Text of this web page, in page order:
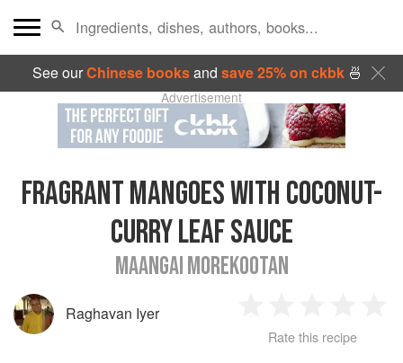
See ourChinese booksand save 25% on ckbk🍜
Advertisement
FRAGRANT MANGOES WITH COCONUT-
CURRY LEAF SAUCE
MAANGAI MOREKOOTAN
Raghavan Iyer
2 3 4
Rate this recipe